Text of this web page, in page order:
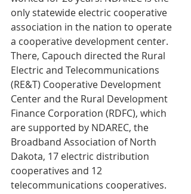
only statewide electric cooperative
association in the nation to operate
a cooperative development center.
There, Capouch directed the Rural
Electric and Telecommunications
(RE&T) Cooperative Development
Center and the Rural Development
Finance Corporation (RDFC), which
are supported by NDAREC, the
Broadband Association of North
Dakota, 17 electric distribution
cooperatives and 12
telecommunications cooperatives.